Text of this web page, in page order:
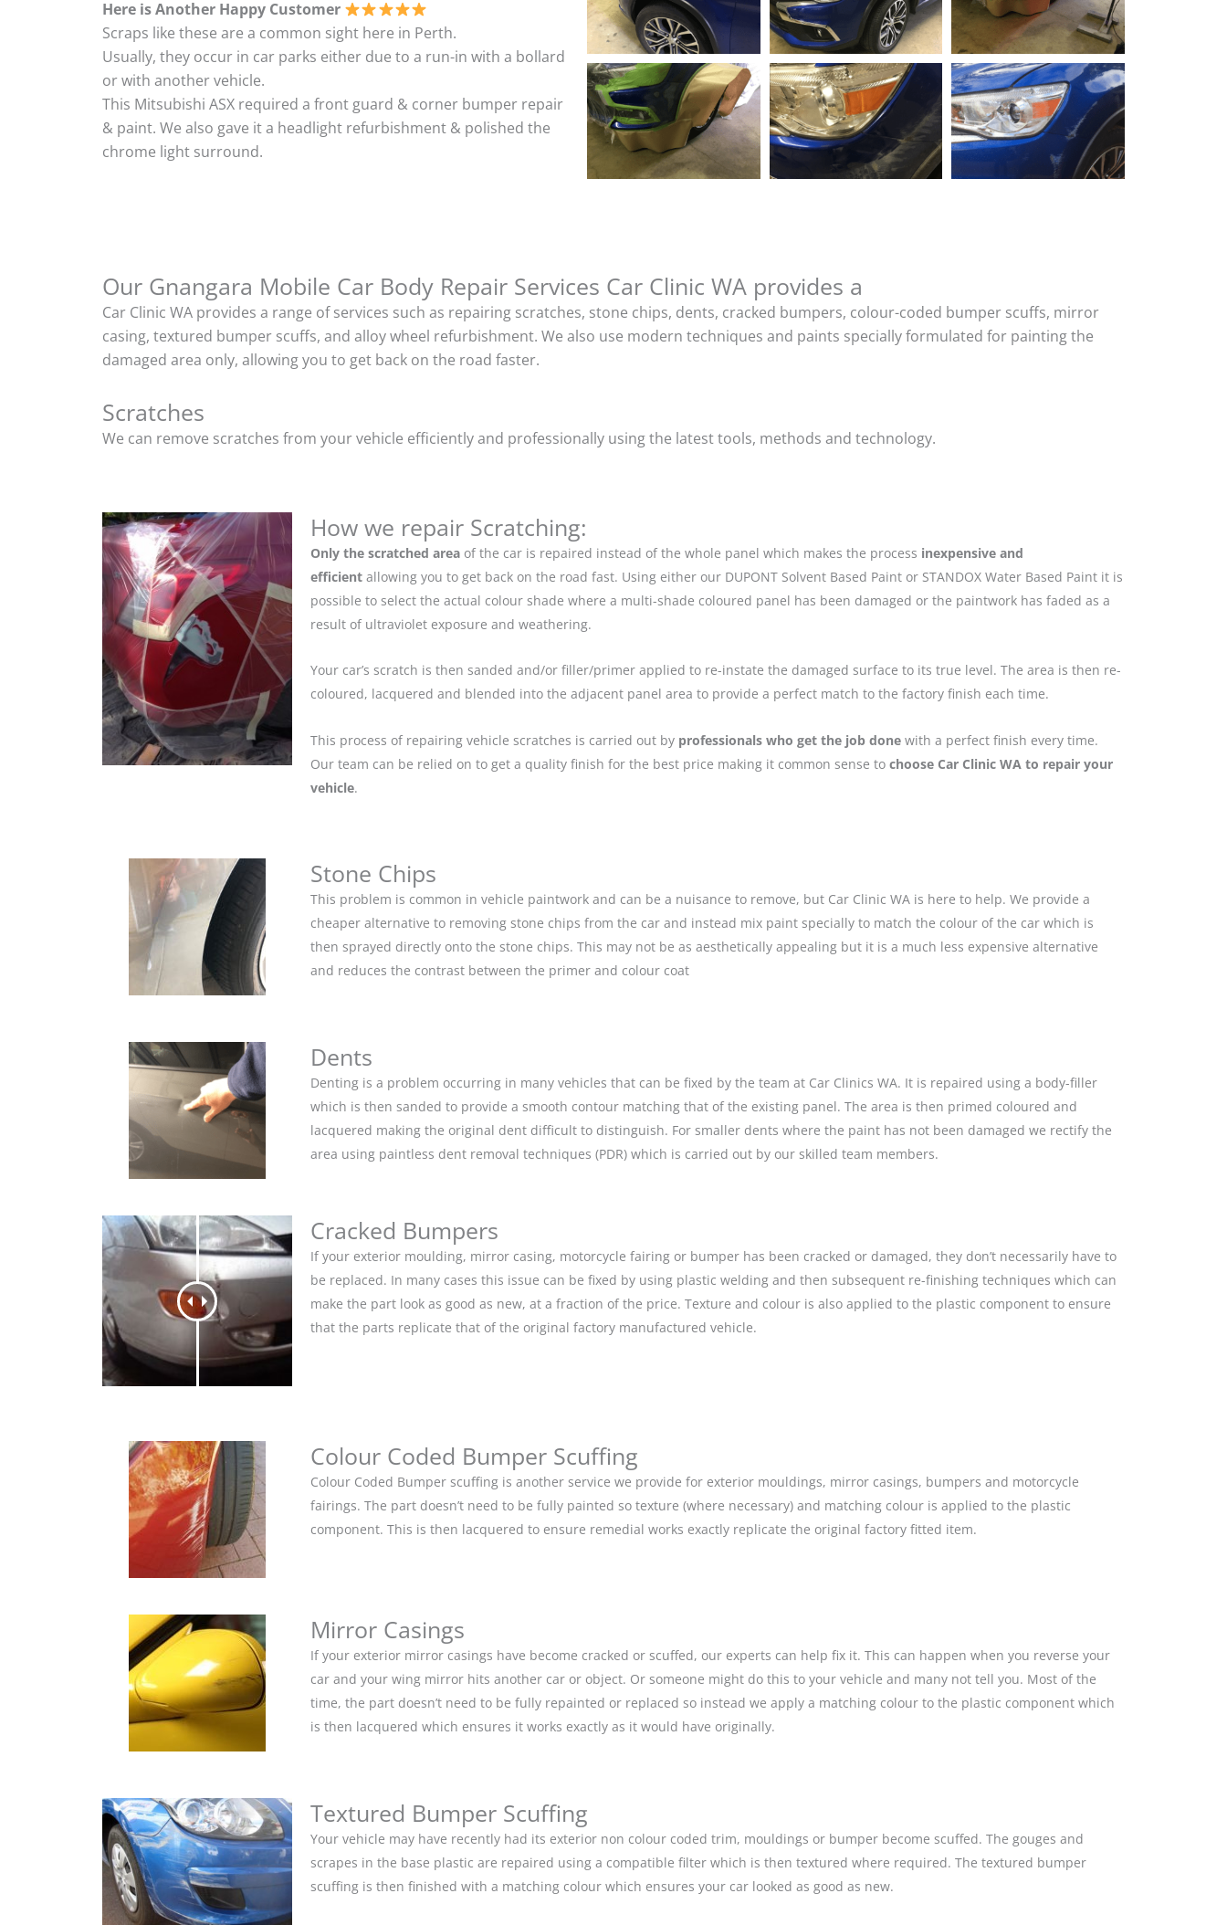
Here is Another Happy Customer
Scraps like these are a common sight here in Perth.
Usually, they occur in car parks either due to a run-in with a bollard
or with another vehicle.
This Mitsubishi ASX required a front guard & corner bumper repair
& paint. We also gave it a headlight refurbishment & polished the
chrome light surround.
Our Gnangara Mobile Car Body Repair Services Car Clinic WA provides a
Car Clinic WA provides a range of services such as repairing scratches, stone chips, dents, cracked bumpers, colour-coded bumper scuffs, mirror
casing, textured bumper scuffs, and alloy wheel refurbishment. We also use modern techniques and paints specially formulated for painting the
damaged area only, allowing you to get back on the road faster.
Scratches
We can remove scratches from your vehicle efficiently and professionally using the latest tools, methods and technology.
How we repair Scratching:
Only the scratched area of the car is repaired instead of the whole panel which makes the process inexpensive and
efficient allowing you to get back on the road fast. Using either our DUPONT Solvent Based Paint or STANDOX Water Based Paint it is
possible to select the actual colour shade where a multi-shade coloured panel has been damaged or the paintwork has faded as a
result of ultraviolet exposure and weathering.
Your car’s scratch is then sanded and/or filler/primer applied to re-instate the damaged surface to its true level. The area is then re-
coloured, lacquered and blended into the adjacent panel area to provide a perfect match to the factory finish each time.
This process of repairing vehicle scratches is carried out by professionals who get the job done with a perfect finish every time.
Our team can be relied on to get a quality finish for the best price making it common sense to choose Car Clinic WA to repair your
vehicle.
Stone Chips
This problem is common in vehicle paintwork and can be a nuisance to remove, but Car Clinic WA is here to help. We provide a
cheaper alternative to removing stone chips from the car and instead mix paint specially to match the colour of the car which is
then sprayed directly onto the stone chips. This may not be as aesthetically appealing but it is a much less expensive alternative
and reduces the contrast between the primer and colour coat
Dents
Denting is a problem occurring in many vehicles that can be fixed by the team at Car Clinics WA. It is repaired using a body-filler
which is then sanded to provide a smooth contour matching that of the existing panel. The area is then primed coloured and
lacquered making the original dent difficult to distinguish. For smaller dents where the paint has not been damaged we rectify the
area using paintless dent removal techniques (PDR) which is carried out by our skilled team members.
Cracked Bumpers
If your exterior moulding, mirror casing, motorcycle fairing or bumper has been cracked or damaged, they don’t necessarily have to
be replaced. In many cases this issue can be fixed by using plastic welding and then subsequent re-finishing techniques which can
make the part look as good as new, at a fraction of the price. Texture and colour is also applied to the plastic component to ensure
that the parts replicate that of the original factory manufactured vehicle.
Colour Coded Bumper Scuffing
Colour Coded Bumper scuffing is another service we provide for exterior mouldings, mirror casings, bumpers and motorcycle
fairings. The part doesn’t need to be fully painted so texture (where necessary) and matching colour is applied to the plastic
component. This is then lacquered to ensure remedial works exactly replicate the original factory fitted item.
Mirror Casings
If your exterior mirror casings have become cracked or scuffed, our experts can help fix it. This can happen when you reverse your
car and your wing mirror hits another car or object. Or someone might do this to your vehicle and many not tell you. Most of the
time, the part doesn’t need to be fully repainted or replaced so instead we apply a matching colour to the plastic component which
is then lacquered which ensures it works exactly as it would have originally.
Textured Bumper Scuffing
Your vehicle may have recently had its exterior non colour coded trim, mouldings or bumper become scuffed. The gouges and
scrapes in the base plastic are repaired using a compatible filter which is then textured where required. The textured bumper
scuffing is then finished with a matching colour which ensures your car looked as good as new.